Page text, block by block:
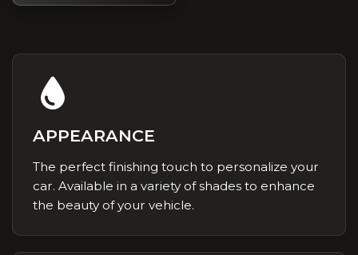
APPEARANCE
The perfect finishing touch to personalize your
car. Available in a variety of shades to enhance
the beauty of your vehicle.